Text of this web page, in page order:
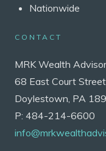
Nationwide
CONTACT
MRK Wealth
68 East Court Street
Doylestown, PA
P: 484-214-6600